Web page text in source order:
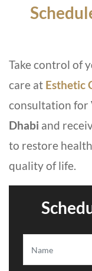
Take control of
care at Esthetic
consultation for
Dhabi and
to restore
quality of life.